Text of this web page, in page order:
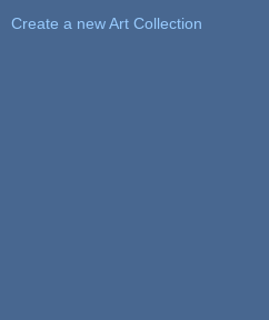
Create a new Art Collection